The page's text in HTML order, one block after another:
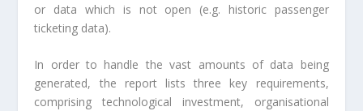
or data which is not open (e.g. historic passenger
ticketing data).
In order to handle the vast amounts of data being
generated, the report lists three key requirements,
comprising technological investment, organisational